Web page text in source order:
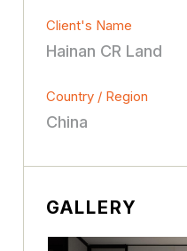
Client's Name
Hainan CR Land
Country / Region
China
GALLERY